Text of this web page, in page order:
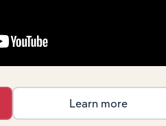
Homes and Funeral
and Crematories
Cemeteries and Crematories
Learn more